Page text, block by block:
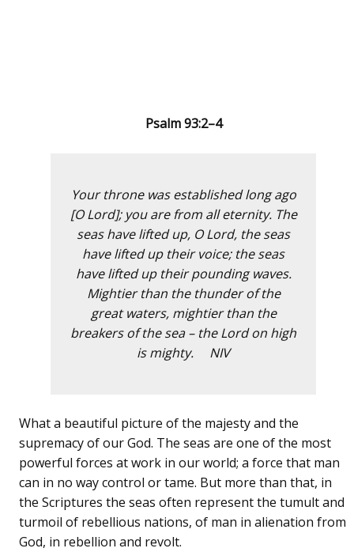
Psalm 93:2–4
Your throne was established long ago
[O Lord]; you are from all eternity. The
seas have lifted up, O Lord, the seas
have lifted up their voice; the seas
have lifted up their pounding waves.
Mightier than the thunder of the
great waters, mightier than the
breakers of the sea – the Lord on high
is mighty. NIV
What a beautiful picture of the majesty and the
supremacy of our God. The seas are one of the most
powerful forces at work in our world; a force that man
can in no way control or tame. But more than that, in
the Scriptures the seas often represent the tumult and
turmoil of rebellious nations, of man in alienation from
God, in rebellion and revolt.